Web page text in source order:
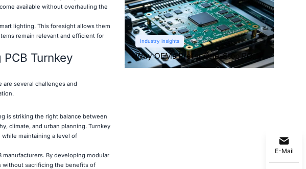
available without overhauling the
lighting. This foresight allows them
remain relevant and efficient for
Turnkey
several challenges and
is striking the right balance between
climate, and urban planning. Turnkey
maintaining a level of
By developing modular
without sacrificing the benefits of
Industry insights
Why OEMs Prefer One-Stop PCB
Assembly Services
E-Mail